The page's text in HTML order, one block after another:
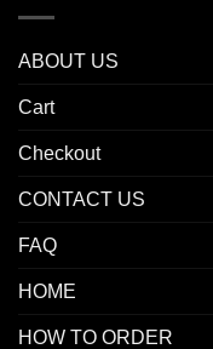
ABOUT US
Cart
Checkout
CONTACT US
FAQ
HOME
HOW TO ORDER